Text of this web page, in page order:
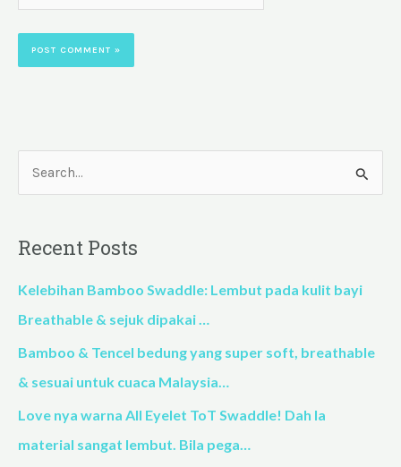
r
c
h
Recent Posts
Kelebihan Bamboo Swaddle: Lembut pada kulit bayi
Breathable & sejuk dipakai …
Bamboo & Tencel bedung yang super soft, breathable
& sesuai untuk cuaca Malaysia…
Love nya warna All Eyelet ToT Swaddle! Dah la
material sangat lembut. Bila pega…